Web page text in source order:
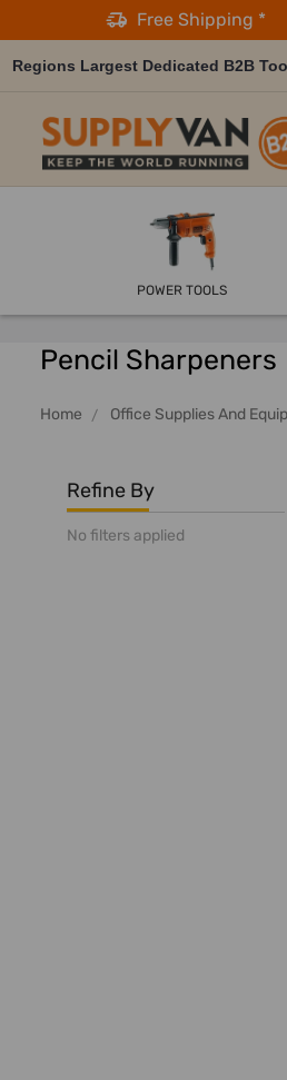
Free Shipping *
Regions Largest Dedicated B2B
POWER TOOLS
Pencil Sharpeners
Home Office Supplies And
Refine By
No filters applied